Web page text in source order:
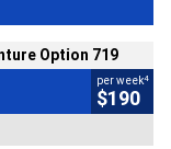
Option 719
per week4
$190